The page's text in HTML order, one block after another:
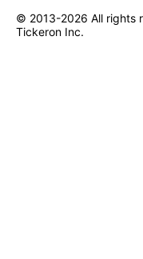
© 2013-2026 All rights
Tickeron Inc.